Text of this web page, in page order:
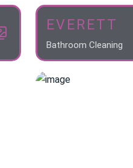
EVERETT
Bathroom Cleaning